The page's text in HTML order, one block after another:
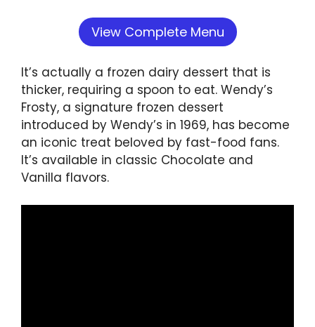
View Complete Menu
It’s actually a frozen dairy dessert that is
thicker, requiring a spoon to eat. Wendy’s
Frosty, a signature frozen dessert
introduced by Wendy’s in 1969, has become
an iconic treat beloved by fast-food fans.
It’s available in classic Chocolate and
Vanilla flavors.